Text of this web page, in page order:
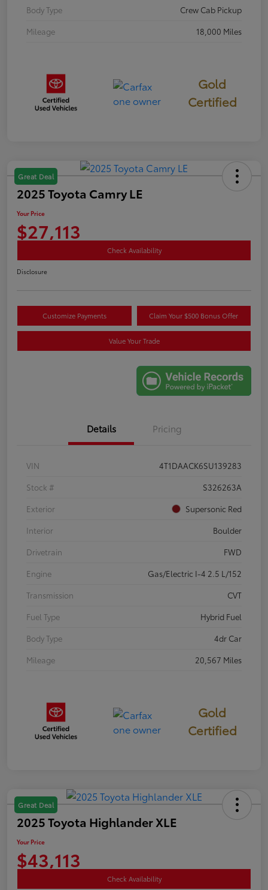
Body Type
Crew Cab Pickup
Mileage
18,000 Miles
Gold
Certified
Great Deal
2025 Toyota Camry LE
Your Price
$27,113
Check Availability
Disclosure
Customize Payments Claim Your $500 Bonus Offer
Value Your Trade
Details Pricing
VIN
4T1DAACK6SU139283
Stock #
S326263A
Exterior
Supersonic Red
Interior
Boulder
Drivetrain
FWD
Engine
Gas/Electric I-4 2.5 L/152
Transmission
CVT
Fuel Type
Hybrid Fuel
Body Type
4dr Car
Mileage
20,567 Miles
Gold
Certified
Great Deal
2025 Toyota Highlander XLE
Your Price
$43,113
Check Availability